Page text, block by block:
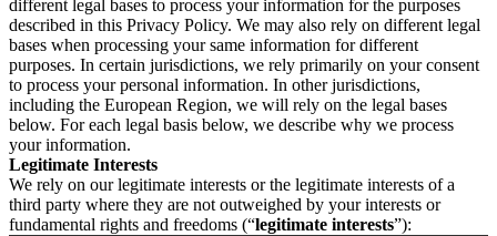
different legal bases to process your information for the purposes
described in this Privacy Policy. We may also rely on different legal
bases when processing your same information for different
purposes. In certain jurisdictions, we rely primarily on your consent
to process your personal information. In other jurisdictions,
including the European Region, we will rely on the legal bases
below. For each legal basis below, we describe why we process
your information.
Legitimate Interests
We rely on our legitimate interests or the legitimate interests of a
third party where they are not outweighed by your interests or
fundamental rights and freedoms (“legitimate interests”):